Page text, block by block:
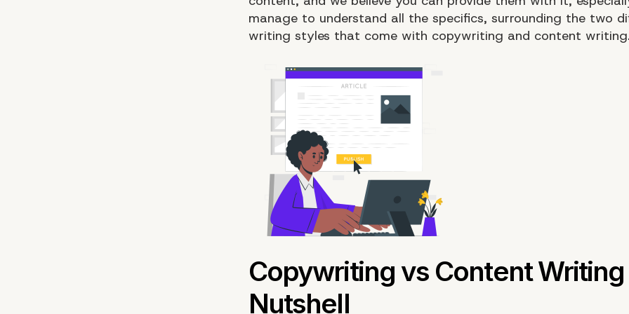
manage to understand all the specifics, surrounding the two
writing styles that come with copywriting and content writing.